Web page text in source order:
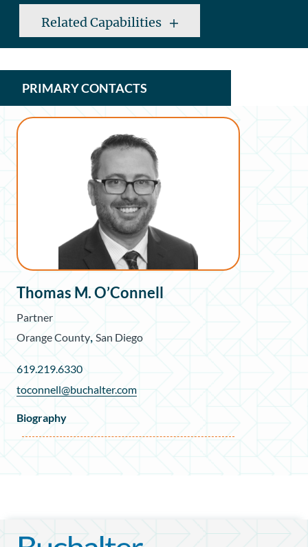
Related Capabilities
PRIMARY CONTACTS
Thomas M. O’Connell
Partner
Orange County San Diego
619.219.6330
toconnell@buchalter.com
Biography